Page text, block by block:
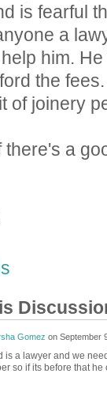
is fearful
a
him.
the
of joinery
there's a
Gomez on September
is a lawyer and we
so if its before that